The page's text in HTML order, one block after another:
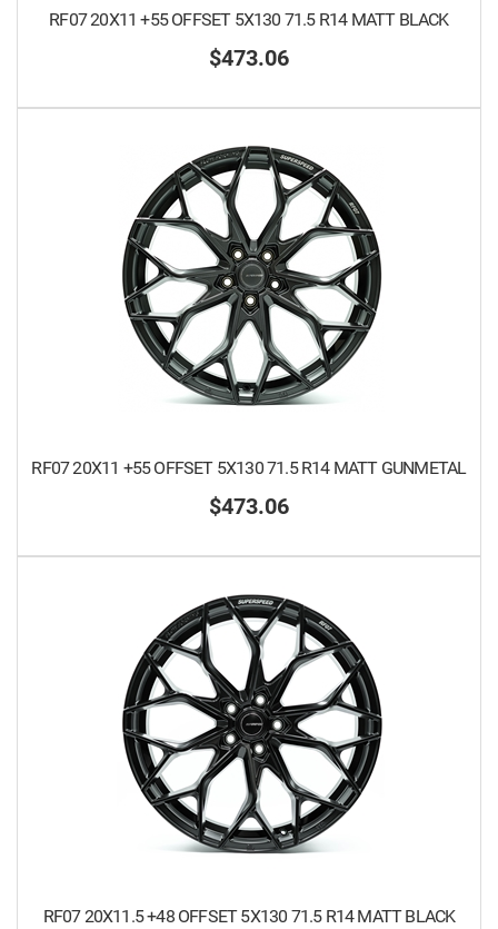
RF07 20X11 +55 OFFSET 5X130 71.5 R14 MATT BLACK
$473.06
RF07 20X11 +55 OFFSET 5X130 71.5 R14 MATT GUNMETAL
$473.06
RF07 20X11.5 +48 OFFSET 5X130 71.5 R14 MATT BLACK